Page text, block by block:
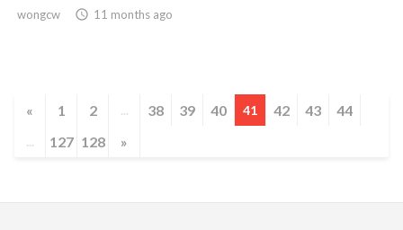
wongcw  11 months ago
« 1 2 ... 38 39 40 41 42 43 44
... 127 128 »